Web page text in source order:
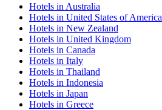
Hotels in Australia
Hotels in United States of America
Hotels in New Zealand
Hotels in United Kingdom
Hotels in Canada
Hotels in Italy
Hotels in Thailand
Hotels in Indonesia
Hotels in Japan
Hotels in Greece